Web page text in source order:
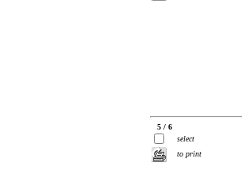
5 / 6
select
to print